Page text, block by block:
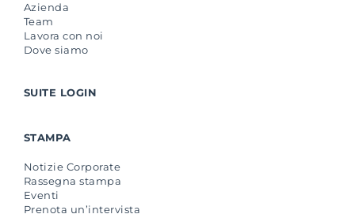
Azienda
Team
Lavora con noi
Dove siamo
SUITE LOGIN
STAMPA
Notizie Corporate
Rassegna stampa
Eventi
Prenota un’intervista